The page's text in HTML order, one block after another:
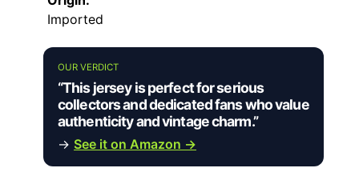
Imported
OUR VERDICT
“This jersey is perfect for serious
collectors and dedicated fans who value
authenticity and vintage charm.”
→ See it on Amazon →